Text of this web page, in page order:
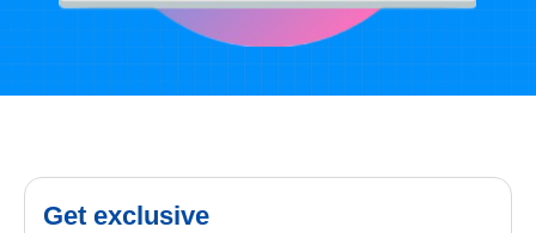
Get exclusive